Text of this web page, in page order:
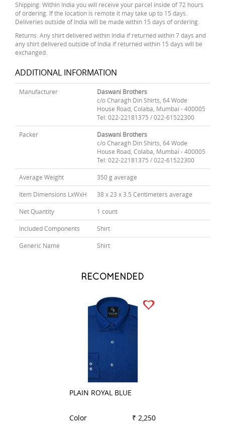
Shipping: Within India you will receive your parcel inside of 72 hours
of ordering. If the location is remote it may take up to 15 days.
Deliveries outside of India will be made within 15 days of ordering.
Returns: Any shirt delivered within India if returned within 7 days and
any shirt delivered outside of India if returned within 15 days will be
exchanged.
ADDITIONAL INFORMATION
Manufacturer
Daswani Brothers
c/o Charagh Din Shirts, 64 Wode
House Road, Colaba, Mumbai - 400005
Tel: 022-22181375 / 022-61522300
Packer
Daswani Brothers
c/o Charagh Din Shirts, 64 Wode
House Road, Colaba, Mumbai - 400005
Tel: 022-22181375 / 022-61522300
Average Weight 350 g average
Item Dimensions LxWxH 38 x 23 x 3.5 Centimeters average
Net Quantity 1 count
Included Components Shirt
Generic Name Shirt
RECOMENDED
PLAIN ROYAL BLUE
Color
₹ 2,250